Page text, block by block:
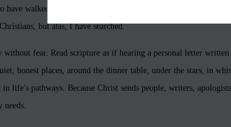
have walked this path describe a dizzying sense of freedom.
but alas, I have searched.
without fear. Read scripture as if hearing a personal letter
honest places, around the dinner table, under the stars, in
in life's pathways. Because Christ sends people, writers,